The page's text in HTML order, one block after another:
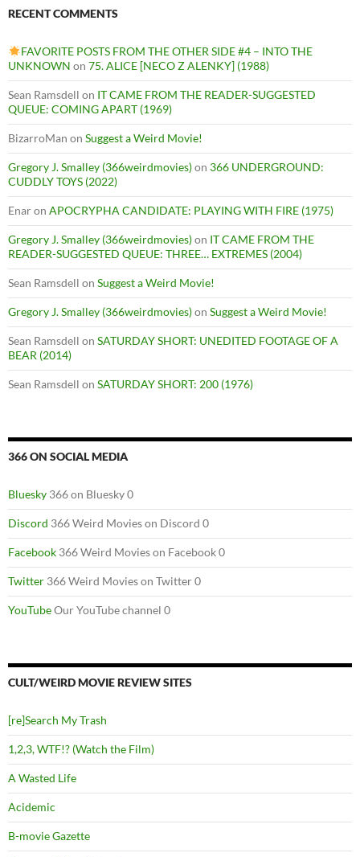
RECENT COMMENTS
FAVORITE POSTS FROM THE OTHER SIDE #4 – INTO THE
UNKNOWN on 75. ALICE [NECO Z ALENKY] (1988)
Sean Ramsdell on IT CAME FROM THE READER-SUGGESTED
QUEUE: COMING APART (1969)
BizarroMan on Suggest a Weird Movie!
Gregory J. Smalley (366weirdmovies)on 366 UNDERGROUND:
CUDDLY TOYS (2022)
Enaron APOCRYPHA CANDIDATE: PLAYING WITH FIRE (1975)
Gregory J. Smalley (366weirdmovies)on IT CAME FROM THE
READER-SUGGESTED QUEUE: THREE… EXTREMES (2004)
Sean Ramsdell on Suggest a Weird Movie!
Gregory J. Smalley (366weirdmovies)on Suggest a Weird Movie!
Sean Ramsdell on SATURDAY SHORT: UNEDITED FOOTAGE OF A
BEAR (2014)
Sean Ramsdell on SATURDAY SHORT: 200 (1976)
366 ON SOCIAL MEDIA
Bluesky 366 on Bluesky 0
Discord 366 Weird Movies on Discord 0
Facebook 366 Weird Movies on Facebook 0
Twitter 366 Weird Movies on Twitter 0
YouTubeOur YouTube channel 0
CULT/WEIRD MOVIE REVIEW SITES
[re]Search My Trash
1,2,3, WTF!? (Watch the Film)
A Wasted Life
Acidemic
B-movie Gazette